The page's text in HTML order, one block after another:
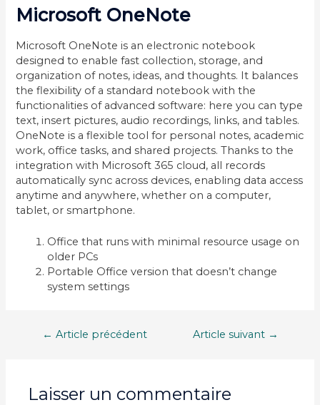
Microsoft OneNote
Microsoft OneNote is an electronic notebook
designed to enable fast collection, storage, and
organization of notes, ideas, and thoughts. It balances
the flexibility of a standard notebook with the
functionalities of advanced software: here you can type
text, insert pictures, audio recordings, links, and tables.
OneNote is a flexible tool for personal notes, academic
work, office tasks, and shared projects. Thanks to the
integration with Microsoft 365 cloud, all records
automatically sync across devices, enabling data access
anytime and anywhere, whether on a computer,
tablet, or smartphone.
Office that runs with minimal resource usage on
older PCs
Portable Office version that doesn’t change
system settings
Navigation
← Article précédent Article suivant →
Laisser un commentaire